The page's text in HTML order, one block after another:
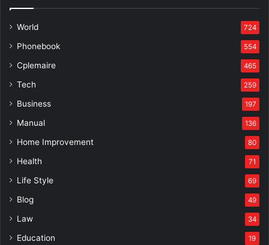
World 724
Phonebook 554
Cplemaire 465
Tech 259
Business 197
Manual 136
Home Improvement 80
Health 71
Life Style 69
Blog 49
Law 34
Education 19